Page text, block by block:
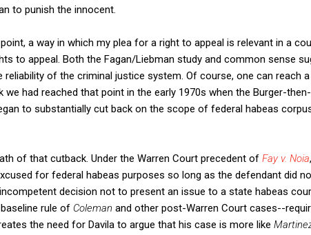
to punish the innocent.
a way in which my plea for a right to appeal is relevant in a
to appeal. Both the Fagan/Liebman study and common sense
reliability of the criminal justice system. Of course, one can reach
we had reached that point in the early 1970s when the Burger-
to substantially cut back on the scope of federal habeas
of that cutback. Under the Warren Court precedent of Fay v. Noia
for federal habeas purposes so long as the defendant did
decision not to present an issue to a state habeas
rule of Coleman and other post-Warren Court cases--
the need for Davila to argue that his case is more like